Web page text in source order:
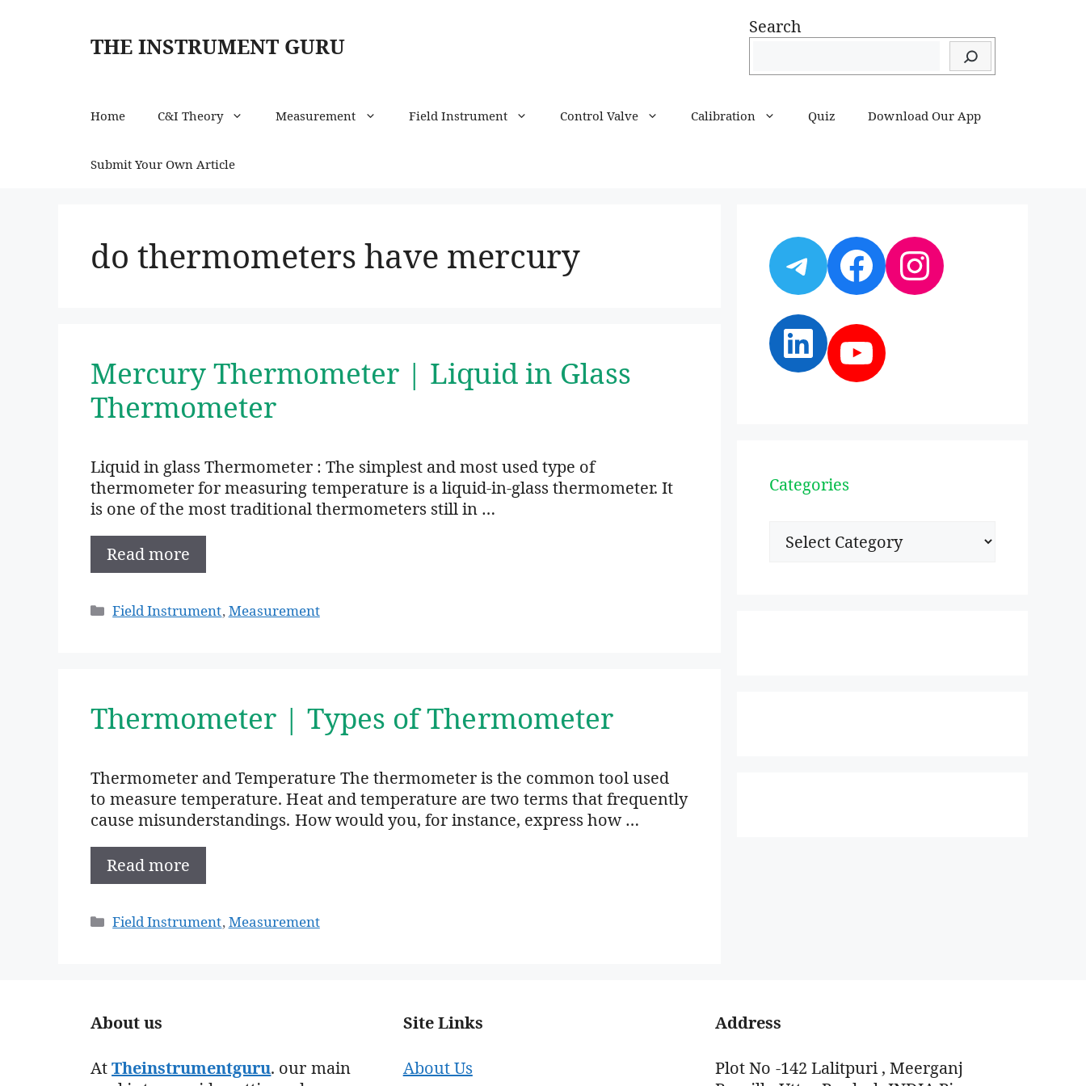
THE INSTRUMENT GURU
Search
Home C&I Theory Measurement Field Instrument Control Valve Calibration Quiz Download Our App
Submit Your Own Article
do thermometers have mercury
Mercury Thermometer | Liquid in Glass
Thermometer
Liquid in glass Thermometer : The simplest and most used type of
thermometer for measuring temperature is a liquid-in-glass thermometer. It
is one of the most traditional thermometers still in …
Read more
Categories
Field Instrument,Measurement
Thermometer | Types of Thermometer
Thermometer and Temperature The thermometer is the common tool used
to measure temperature. Heat and temperature are two terms that frequently
cause misunderstandings. How would you, for instance, express how …
Read more
Categories
Field Instrument,Measurement
Telegram
Facebook
Instagram
LinkedIn
YouTube
Categories
Categories
About us
AtTheinstrumentguru. our main
Site Links
About Us
Address
Plot No -142 Lalitpuri , Meerganj